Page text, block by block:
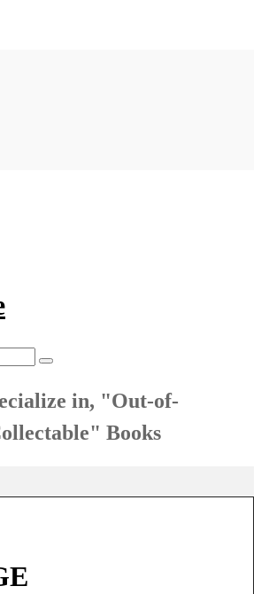
in, "Out-of-
Books